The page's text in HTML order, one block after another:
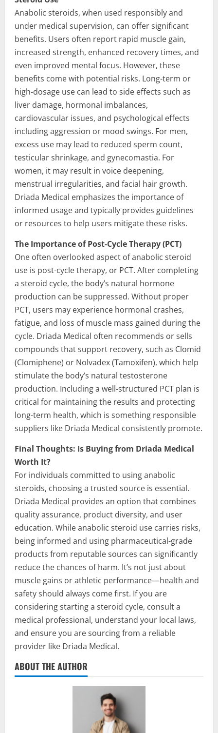
Anabolic steroids, when used responsibly and
under medical supervision, can offer significant
benefits. Users often report rapid muscle gain,
increased strength, enhanced recovery times, and
even improved mental focus. However, these
benefits come with potential risks. Long-term or
high-dosage use can lead to side effects such as
liver damage, hormonal imbalances,
cardiovascular issues, and psychological effects
including aggression or mood swings. For men,
excess use may lead to reduced sperm count,
testicular shrinkage, and gynecomastia. For
women, it may result in voice deepening,
menstrual irregularities, and facial hair growth.
Driada Medical emphasizes the importance of
informed usage and typically provides guidelines
or resources to help users mitigate these risks.
The Importance of Post-Cycle Therapy (PCT)
One often overlooked aspect of anabolic steroid
use is post-cycle therapy, or PCT. After completing
a steroid cycle, the body’s natural hormone
production can be suppressed. Without proper
PCT, users may experience hormonal crashes,
fatigue, and loss of muscle mass gained during the
cycle. Driada Medical often recommends or sells
compounds that support recovery, such as Clomid
(Clomiphene) or Nolvadex (Tamoxifen), which help
stimulate the body’s natural testosterone
production. Including a well-structured PCT plan is
critical for maintaining the results and protecting
long-term health, which is something responsible
suppliers like Driada Medical consistently promote.
Final Thoughts: Is Buying from Driada Medical
Worth It?
For individuals committed to using anabolic
steroids, choosing a trusted source is essential.
Driada Medical provides an option that combines
quality assurance, product diversity, and user
education. While anabolic steroid use carries risks,
being informed and using pharmaceutical-grade
products from reputable sources can significantly
reduce the chances of harm. It’s not just about
muscle gains or athletic performance—health and
safety should always come first. If you are
considering starting a steroid cycle, consult a
medical professional, understand your local laws,
and ensure you are sourcing from a reliable
provider like Driada Medical.
ABOUT THE AUTHOR